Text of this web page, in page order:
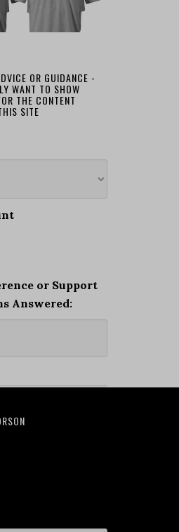
OR GUIDANCE -
WANT TO SHOW
THE CONTENT
SITE
or Support
Answered: